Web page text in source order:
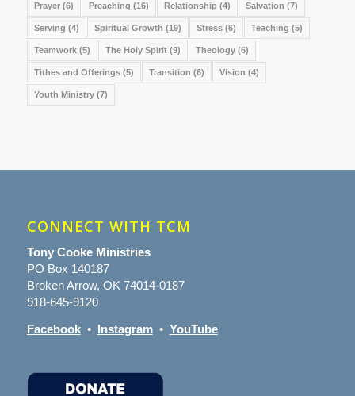
Prayer(6) Preaching (16) Relationship (4) Salvation (7)
Serving (4) Spiritual Growth (19) Stress(6) Teaching (5)
Teamwork(5) The Holy Spirit(9) Theology(6)
Tithes and Offerings(5) Transition (6) Vision (4)
Youth Ministry(7)
CONNECT WITH TCM
Tony Cooke Ministries
PO Box 140187
Broken Arrow, OK 74014-0187
918-645-9120
Facebook• Instagram• YouTube